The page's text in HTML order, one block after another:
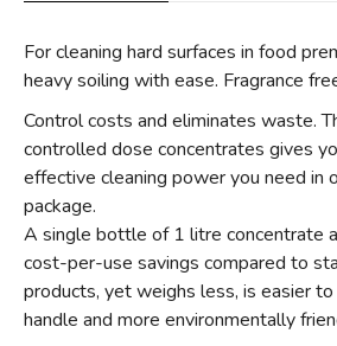
For cleaning hard surfaces in food
heavy soiling with ease. Fragrance
Control costs and eliminates waste.
controlled dose concentrates gives
effective cleaning power you need in
package.
A single bottle of 1 litre concentrate
cost-per-use savings compared to
products, yet weighs less, is easier
handle and more environmentally